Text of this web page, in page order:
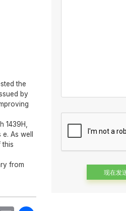
the
by
As well
this
from